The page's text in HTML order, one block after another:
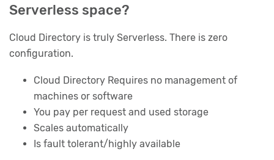
Serverless space?
Cloud Directory is truly Serverless. There is zero
configuration.
Cloud Directory Requires no management of
machines or software
You pay per request and used storage
Scales automatically
Is fault tolerant/highly available